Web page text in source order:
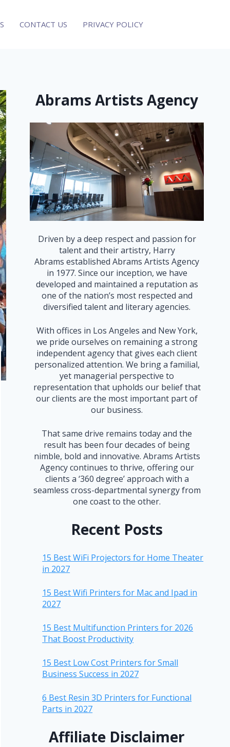
CONTACT US PRIVACY POLICY
Abrams Artists Agency
Driven by a deep respect and passion for
talent and their artistry, Harry
Abrams established Abrams Artists Agency
in 1977. Since our inception, we have
developed and maintained a reputation as
one of the nation’s most respected and
diversified talent and literary agencies.
With offices in Los Angeles and New York,
we pride ourselves on remaining a strong
independent agency that gives each client
personalized attention. We bring a familial,
yet managerial perspective to
representation that upholds our belief that
our clients are the most important part of
our business.
That same drive remains today and the
result has been four decades of being
nimble, bold and innovative. Abrams Artists
Agency continues to thrive, offering our
clients a ‘360 degree’ approach with a
seamless cross-departmental synergy from
one coast to the other.
Recent Posts
15 Best WiFi Projectors for Home Theater
in 2027
15 Best Wifi Printers for Mac and Ipad in
2027
15 Best Multifunction Printers for 2026
That Boost Productivity
15 Best Low Cost Printers for Small
Business Success in 2027
6 Best Resin 3D Printers for Functional
Parts in 2027
Affiliate Disclaimer